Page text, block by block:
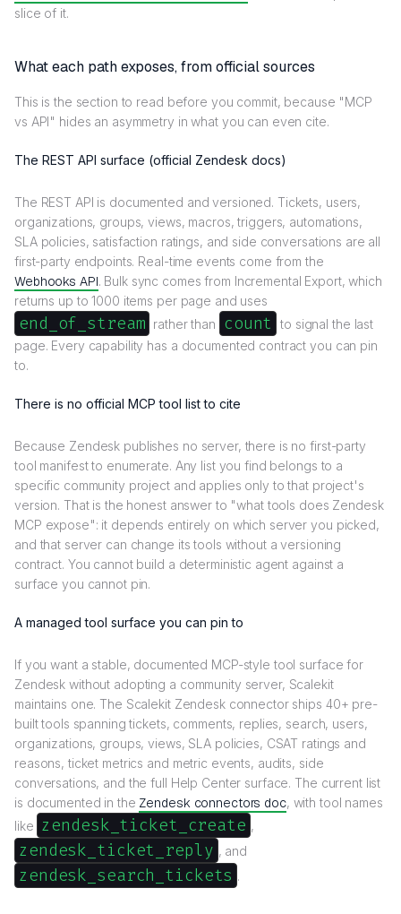
slice of it.
What each path exposes, from official sources
This is the section to read before you commit, because "MCP
vs API" hides an asymmetry in what you can even cite.
The REST API surface (official Zendesk docs)
The REST API is documented and versioned. Tickets, users,
organizations, groups, views, macros, triggers, automations,
SLA policies, satisfaction ratings, and side conversations are all
first-party endpoints. Real-time events come from the
Webhooks API. Bulk sync comes from Incremental Export, which
returns up to 1000 items per page and uses
end_of_stream rather than count
to signal the last
page. Every capability has a documented contract you can pin
to.
There is no official MCP tool list to cite
Because Zendesk publishes no server, there is no first-party
tool manifest to enumerate. Any list you find belongs to a
specific community project and applies only to that project's
version. That is the honest answer to "what tools does Zendesk
MCP expose": it depends entirely on which server you picked,
and that server can change its tools without a versioning
contract. You cannot build a deterministic agent against a
surface you cannot pin.
A managed tool surface you can pin to
If you want a stable, documented MCP-style tool surface for
Zendesk without adopting a community server, Scalekit
maintains one. The Scalekit Zendesk connector ships 40+ pre-
built tools spanning tickets, comments, replies, search, users,
organizations, groups, views, SLA policies, CSAT ratings and
reasons, ticket metrics and metric events, audits, side
conversations, and the full Help Center surface. The current list
is documented in the Zendesk connectors doc, with tool names
like zendesk_ticket_create ,
zendesk_ticket_reply , and
zendesk_search_tickets .